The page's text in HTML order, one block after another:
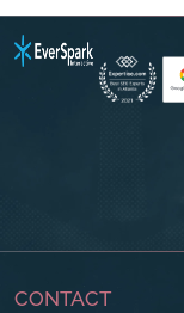
CONTACT